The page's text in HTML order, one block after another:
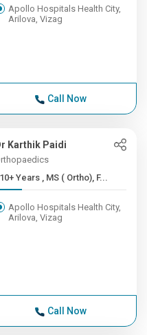
Apollo Hospitals Health City,
Arilova, Vizag
Call Now
Karthik Paidi
10+ Years , MS ( Ortho), F...
Apollo Hospitals Health City,
Arilova, Vizag
Call Now